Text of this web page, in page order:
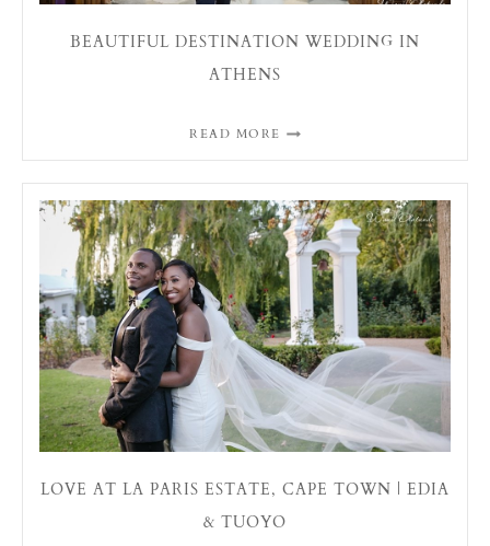
BEAUTIFUL DESTINATION WEDDING IN
ATHENS
READ MORE
LOVE AT LA PARIS ESTATE, CAPE TOWN | EDIA
& TUOYO